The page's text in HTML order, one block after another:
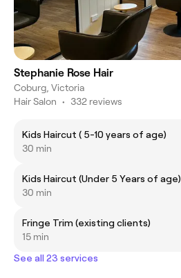
Stephanie Rose Hair
Coburg, Victoria
Hair Salon • 332 reviews
Kids Haircut ( 5-10 years of age)
30 min
Kids Haircut (Under 5 Years of age)
30 min
Fringe Trim (existing clients)
15 min
See all 23 services